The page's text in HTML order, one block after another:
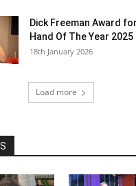
Dick Freeman Award
Hand Of The Year 2025
18th January 2026
Load more